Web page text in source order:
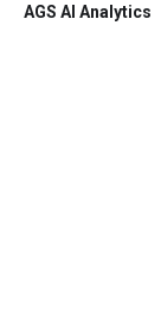
AGS AI Analytics